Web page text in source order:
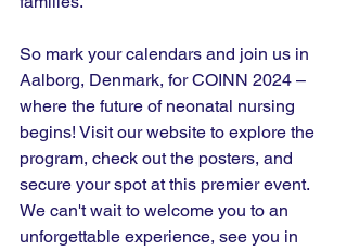
So mark your calendars and join us in
Aalborg, Denmark, for COINN 2024 –
where the future of neonatal nursing
begins! Visit our website to explore the
program, check out the posters, and
secure your spot at this premier event.
We can't wait to welcome you to an
unforgettable experience, see you in